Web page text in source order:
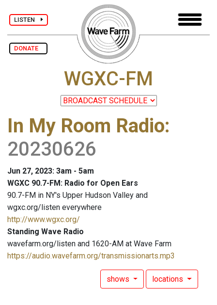
LISTEN
DONATE
WGXC-FM
In My Room Radio:
20230626
Jun 27, 2023: 3am - 5am
WGXC 90.7-FM: Radio for Open Ears
90.7-FM in NY's Upper Hudson Valley and
wgxc.org/listen everywhere
http://www.wgxc.org/
Standing Wave Radio
wavefarm.org/listen and 1620-AM at Wave Farm
https://audio.wavefarm.org/transmissionarts.mp3
shows locations